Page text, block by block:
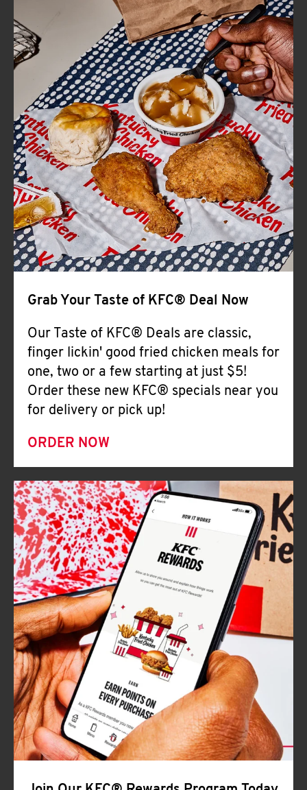
FIND
A
KFC
CLICK TO EXPAND OR COLLAPSE
MORE
Help
Grab Your Taste of KFC® Deal Now
Our Taste of KFC® Deals are classic,
finger lickin' good fried chicken meals for
one, two or a few starting at just $5!
Order these new KFC® specials near you
for delivery or pick up!
ORDER NOW